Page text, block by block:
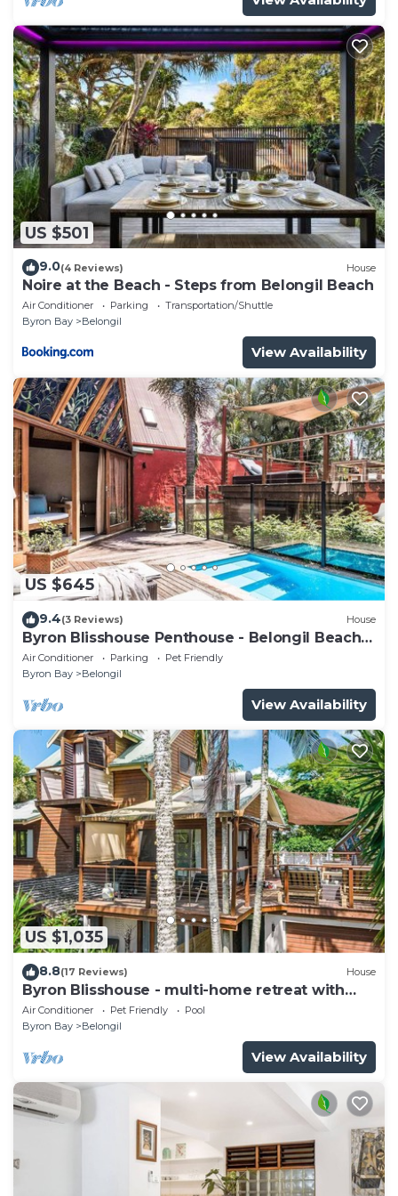
US $501
9.0(4 Reviews) House
Noire at the Beach - Steps from Belongil Beach
Air Conditioner Parking
Transportation/Shuttle
Byron Bay
Belongil
View Availability
US $645
9.4(3 Reviews) House
Byron Blisshouse Penthouse - Belongil Beach
luxury
Air Conditioner Parking
Pet Friendly
Byron Bay
Belongil
View Availability
US $1,035
8.8(17 Reviews) House
Byron Blisshouse - multi-home retreat with
pool
Air Conditioner Pet Friendly
Pool
Byron Bay
Belongil
View Availability